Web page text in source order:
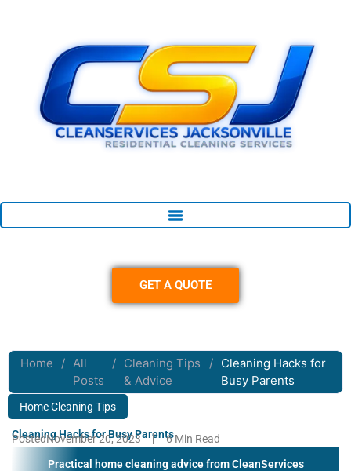
GET A QUOTE
Home / All
Posts
/ Cleaning Tips
& Advice
/ Cleaning Hacks for
Busy Parents
Home Cleaning Tips
Cleaning Hacks for Busy Parents
PostedNovember 20, 2023
6 Min Read
Practical home cleaning advice from CleanServices